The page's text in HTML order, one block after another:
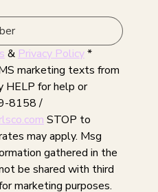
& Privacy Policy*
marketing texts from
HELP for help or
call/email (888) 779-8158 /
STOP to
may apply. Msg
gathered in the
be shared with third
marketing purposes.